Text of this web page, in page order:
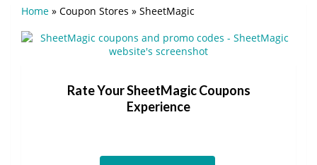
Home » Coupon Stores » SheetMagic
Rate Your SheetMagic Coupons
Experience